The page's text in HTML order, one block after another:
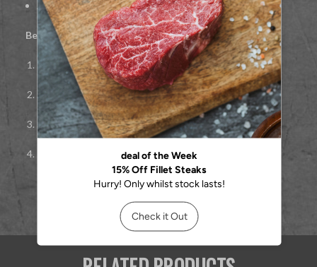
Approx.227g per steak
Best cooked:Pan-seared or grilled
Remove from fridge 30 minutes before cooking
Season simply with salt
Sear 3–4 minutes per side over high heat
Rest 5–7 minutes before serving